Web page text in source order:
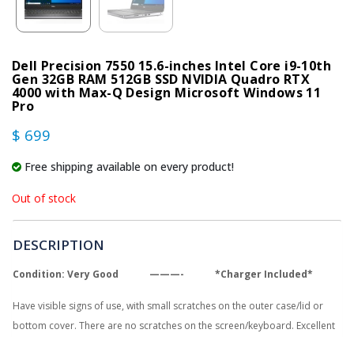
Dell Precision 7550 15.6-inches Intel Core i9-10th
Gen 32GB RAM 512GB SSD NVIDIA Quadro RTX
4000 with Max-Q Design Microsoft Windows 11
Pro
$ 699
Free shipping available on every product!
Out of stock
DESCRIPTION
Condition: Very Good ———- *Charger Included*
Have visible signs of use, with small scratches on the outer case/lid or
bottom cover. There are no scratches on the screen/keyboard. Excellent